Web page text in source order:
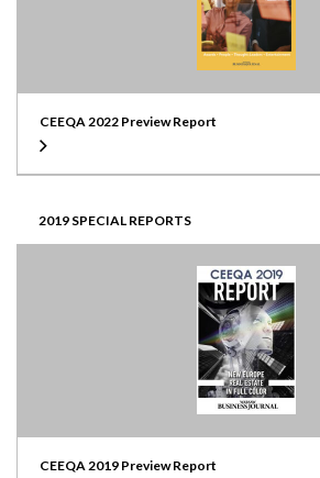
CEEQA 2022 Preview Report
2019 SPECIAL REPORTS
CEEQA 2019 Preview Report